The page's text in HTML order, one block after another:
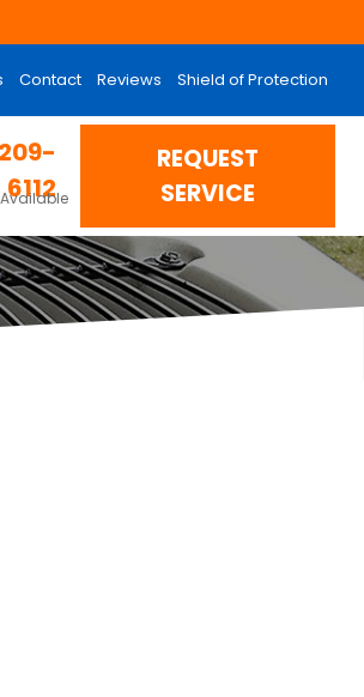
Contact Reviews Shield of Protection
6112
REQUEST
SERVICE